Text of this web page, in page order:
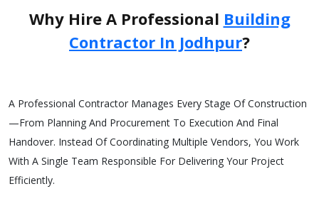
Why Hire A Professional Building
Contractor In Jodhpur?
A Professional Contractor Manages Every Stage Of Construction
—from Planning And Procurement To Execution And Final
Handover. Instead Of Coordinating Multiple Vendors, You Work
With A Single Team Responsible For Delivering Your Project
Efficiently.